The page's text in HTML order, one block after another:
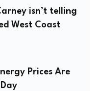
isn’t telling
West Coast
Prices Are